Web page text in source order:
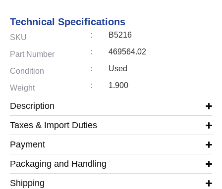
Technical Specifications
SKU : B5216
Part Number : 469564.02
Condition : Used
Weight : 1.900
Description
Taxes & Import Duties
Payment
Packaging and Handling
Shipping